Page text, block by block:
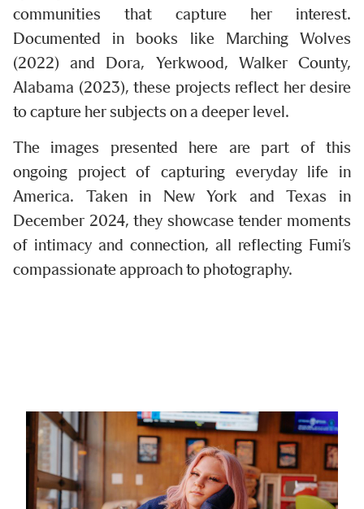
communities that capture her interest.
Documented in books like Marching Wolves
(2022) and Dora, Yerkwood, Walker County,
Alabama (2023), these projects reflect her desire
to capture her subjects on a deeper level.
The images presented here are part of this
ongoing project of capturing everyday life in
America. Taken in New York and Texas in
December 2024, they showcase tender moments
of intimacy and connection, all reflecting Fumi’s
compassionate approach to photography.